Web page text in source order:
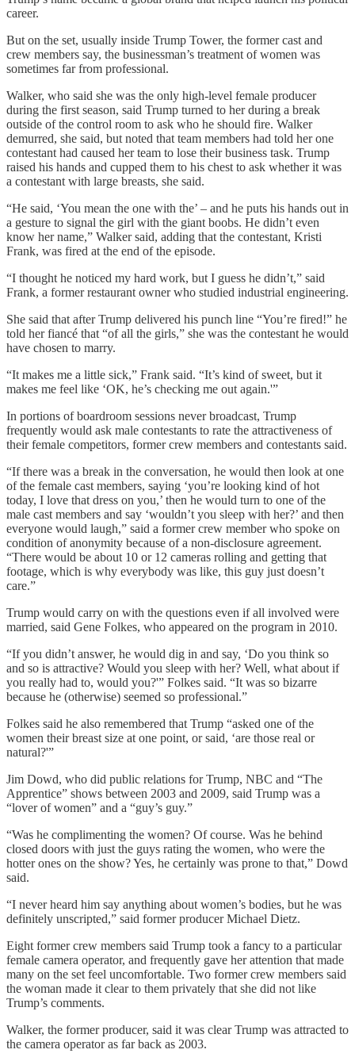
career.
But on the set, usually inside Trump Tower, the former cast and
crew members say, the businessman’s treatment of women was
sometimes far from professional.
Walker, who said she was the only high-level female producer
during the first season, said Trump turned to her during a break
outside of the control room to ask who he should fire. Walker
demurred, she said, but noted that team members had told her one
contestant had caused her team to lose their business task. Trump
raised his hands and cupped them to his chest to ask whether it was
a contestant with large breasts, she said.
“He said, ‘You mean the one with the’ – and he puts his hands out in
a gesture to signal the girl with the giant boobs. He didn’t even
know her name,” Walker said, adding that the contestant, Kristi
Frank, was fired at the end of the episode.
“I thought he noticed my hard work, but I guess he didn’t,” said
Frank, a former restaurant owner who studied industrial engineering.
She said that after Trump delivered his punch line “You’re fired!” he
told her fiancé that “of all the girls,” she was the contestant he would
have chosen to marry.
“It makes me a little sick,” Frank said. “It’s kind of sweet, but it
makes me feel like ‘OK, he’s checking me out again.'”
In portions of boardroom sessions never broadcast, Trump
frequently would ask male contestants to rate the attractiveness of
their female competitors, former crew members and contestants said.
“If there was a break in the conversation, he would then look at one
of the female cast members, saying ‘you’re looking kind of hot
today, I love that dress on you,’ then he would turn to one of the
male cast members and say ‘wouldn’t you sleep with her?’ and then
everyone would laugh,” said a former crew member who spoke on
condition of anonymity because of a non-disclosure agreement.
“There would be about 10 or 12 cameras rolling and getting that
footage, which is why everybody was like, this guy just doesn’t
care.”
Trump would carry on with the questions even if all involved were
married, said Gene Folkes, who appeared on the program in 2010.
“If you didn’t answer, he would dig in and say, ‘Do you think so
and so is attractive? Would you sleep with her? Well, what about if
you really had to, would you?'” Folkes said. “It was so bizarre
because he (otherwise) seemed so professional.”
Folkes said he also remembered that Trump “asked one of the
women their breast size at one point, or said, ‘are those real or
natural?'”
Jim Dowd, who did public relations for Trump, NBC and “The
Apprentice” shows between 2003 and 2009, said Trump was a
“lover of women” and a “guy’s guy.”
“Was he complimenting the women? Of course. Was he behind
closed doors with just the guys rating the women, who were the
hotter ones on the show? Yes, he certainly was prone to that,” Dowd
said.
“I never heard him say anything about women’s bodies, but he was
definitely unscripted,” said former producer Michael Dietz.
Eight former crew members said Trump took a fancy to a particular
female camera operator, and frequently gave her attention that made
many on the set feel uncomfortable. Two former crew members said
the woman made it clear to them privately that she did not like
Trump’s comments.
Walker, the former producer, said it was clear Trump was attracted to
the camera operator as far back as 2003.